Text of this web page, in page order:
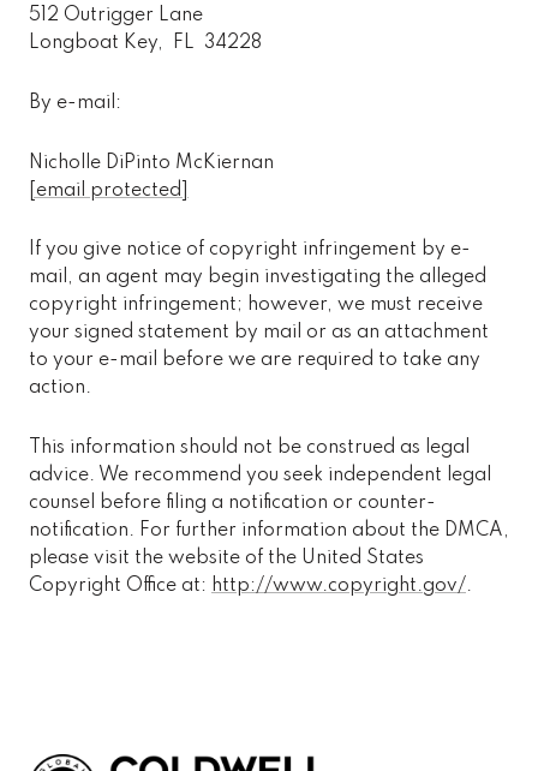
512 Outrigger Lane
Longboat Key, FL 34228
By e-mail:
Nicholle DiPinto McKiernan
[email protected]
If you give notice of copyright infringement by e-
mail, an agent may begin investigating the alleged
copyright infringement; however, we must receive
your signed statement by mail or as an attachment
to your e-mail before we are required to take any
action.
This information should not be construed as legal
advice. We recommend you seek independent legal
counsel before filing a notification or counter-
notification. For further information about the DMCA,
please visit the website of the United States
Copyright Office at: http://www.copyright.gov/.